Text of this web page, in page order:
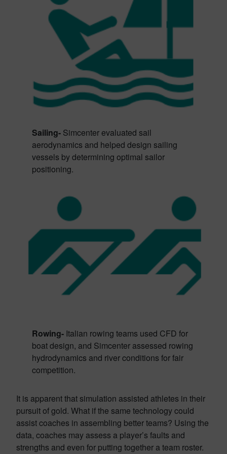
Sailing- Simcenter evaluated sail
aerodynamics and helped design sailing
vessels by determining optimal sailor
positioning.
Rowing-Italian rowing teams used CFD for
boat design, and Simcenter assessed rowing
hydrodynamics and river conditions for fair
competition.
It is apparent that simulation assisted athletes in their
pursuit of gold. What if the same technology could
assist coaches in assembling better teams? Using the
data, coaches may assess a player’s faults and
strengths and even for putting together a team roster.